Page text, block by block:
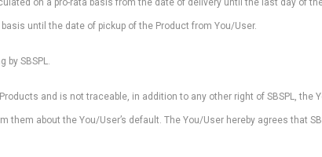
on a pro-rata basis from the date of delivery until the last day of
until the date of pickup of the Product from You/User.
by SBSPL.
and is not traceable, in addition to any other right of SBSPL, the
about the You/User’s default. The You/User hereby agrees that